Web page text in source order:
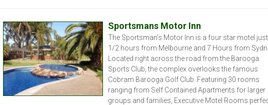
Sportsmans Motor Inn
The Sportsman’s Motor Inn is a four star motel
1/2 hours from Melbourne and 7 Hours from
Located right across the road from the Barooga
Sports Club, the complex overlooks the famous
Cobram Barooga Golf Club. Featuring 30 rooms
ranging from Self Contained Apartments for larger
groups and families, Executive Motel Rooms